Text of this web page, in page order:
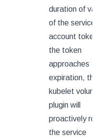
duration of
of the service
account token.
the token
approaches
expiration, the
kubelet volume
plugin will
proactively
the service